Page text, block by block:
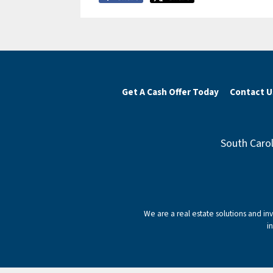
Get A Cash Offer Today Contact
South
We are a real estate solutions and